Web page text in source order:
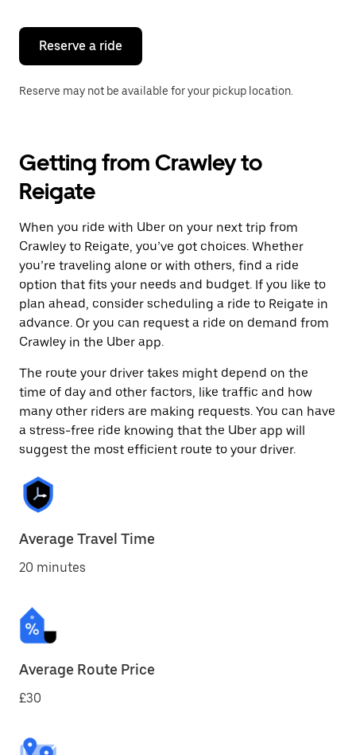
Reserve a ride
Reserve may not be available for your pickup location.
Getting from Crawley to
Reigate
When you ride with Uber on your next trip from
Crawley to Reigate, you’ve got choices. Whether
you’re traveling alone or with others, find a ride
option that fits your needs and budget. If you like to
plan ahead, consider scheduling a ride to Reigate in
advance. Or you can request a ride on demand from
Crawley in the Uber app.
The route your driver takes might depend on the
time of day and other factors, like traffic and how
many other riders are making requests. You can have
a stress-free ride knowing that the Uber app will
suggest the most efficient route to your driver.
Average Travel Time
20 minutes
Average Route Price
£30